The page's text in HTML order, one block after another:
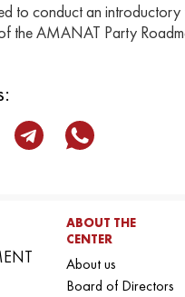
to conduct an
the AMANAT Party
ABOUT THE
CENTER
About us
Board of Directors